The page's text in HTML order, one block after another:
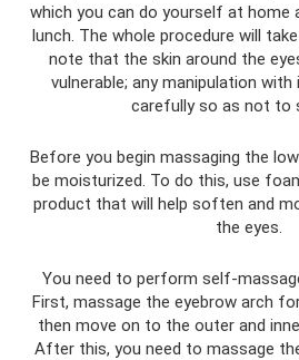
which you can do yourself at home
lunch. The whole procedure will
note that the skin around the
vulnerable; any manipulation
carefully so as not to
Before you begin massaging the
be moisturized. To do this, use
product that will help soften and
the eyes.
You need to perform self-
First, massage the eyebrow arch
then move on to the outer and
After this, you need to massage